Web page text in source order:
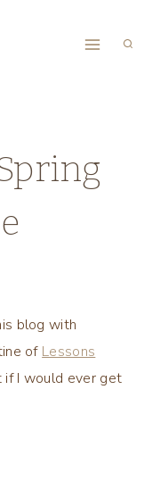
blog with
of Lessons
if I would ever get